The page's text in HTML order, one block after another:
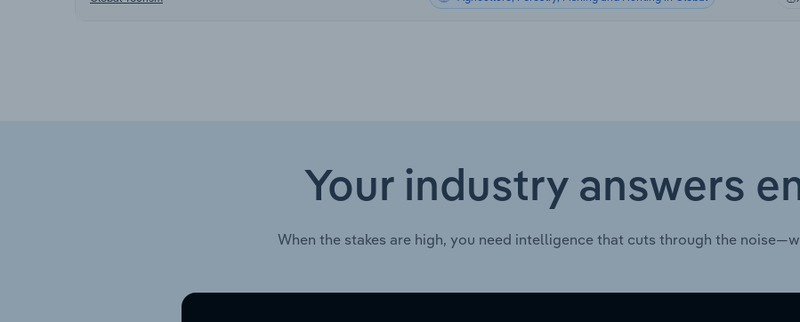
Your industry answers
When the stakes are high, you need intelligence that cuts through the